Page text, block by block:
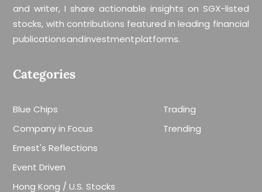
and writer, I share actionable insights on SGX-listed
stocks, with contributions featured in leading financial
publications and investment platforms.
Categories
Blue Chips
Company in Focus
Ernest's Reflections
Event Driven
Hong Kong / U.S. Stocks
Trading
Trending